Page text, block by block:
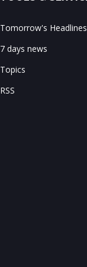
Tomorrow's Headlines
7 days news
Topics
RSS